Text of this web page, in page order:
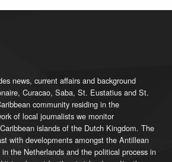
news, current affairs and background
Curacao, Saba, St. Eustatius and St.
community residing in the
of local journalists we monitor
islands of the Dutch Kingdom. The
with developments amongst the Antillean
the Netherlands and the political process in